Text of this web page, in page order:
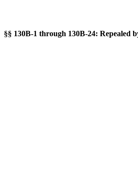
§§ 130B-1 through 130B-24: Repealed